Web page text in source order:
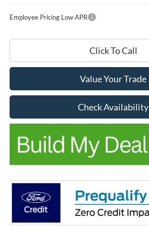
Employee Pricing Low APR
Click To Call
Value Your Trade
Check Availability